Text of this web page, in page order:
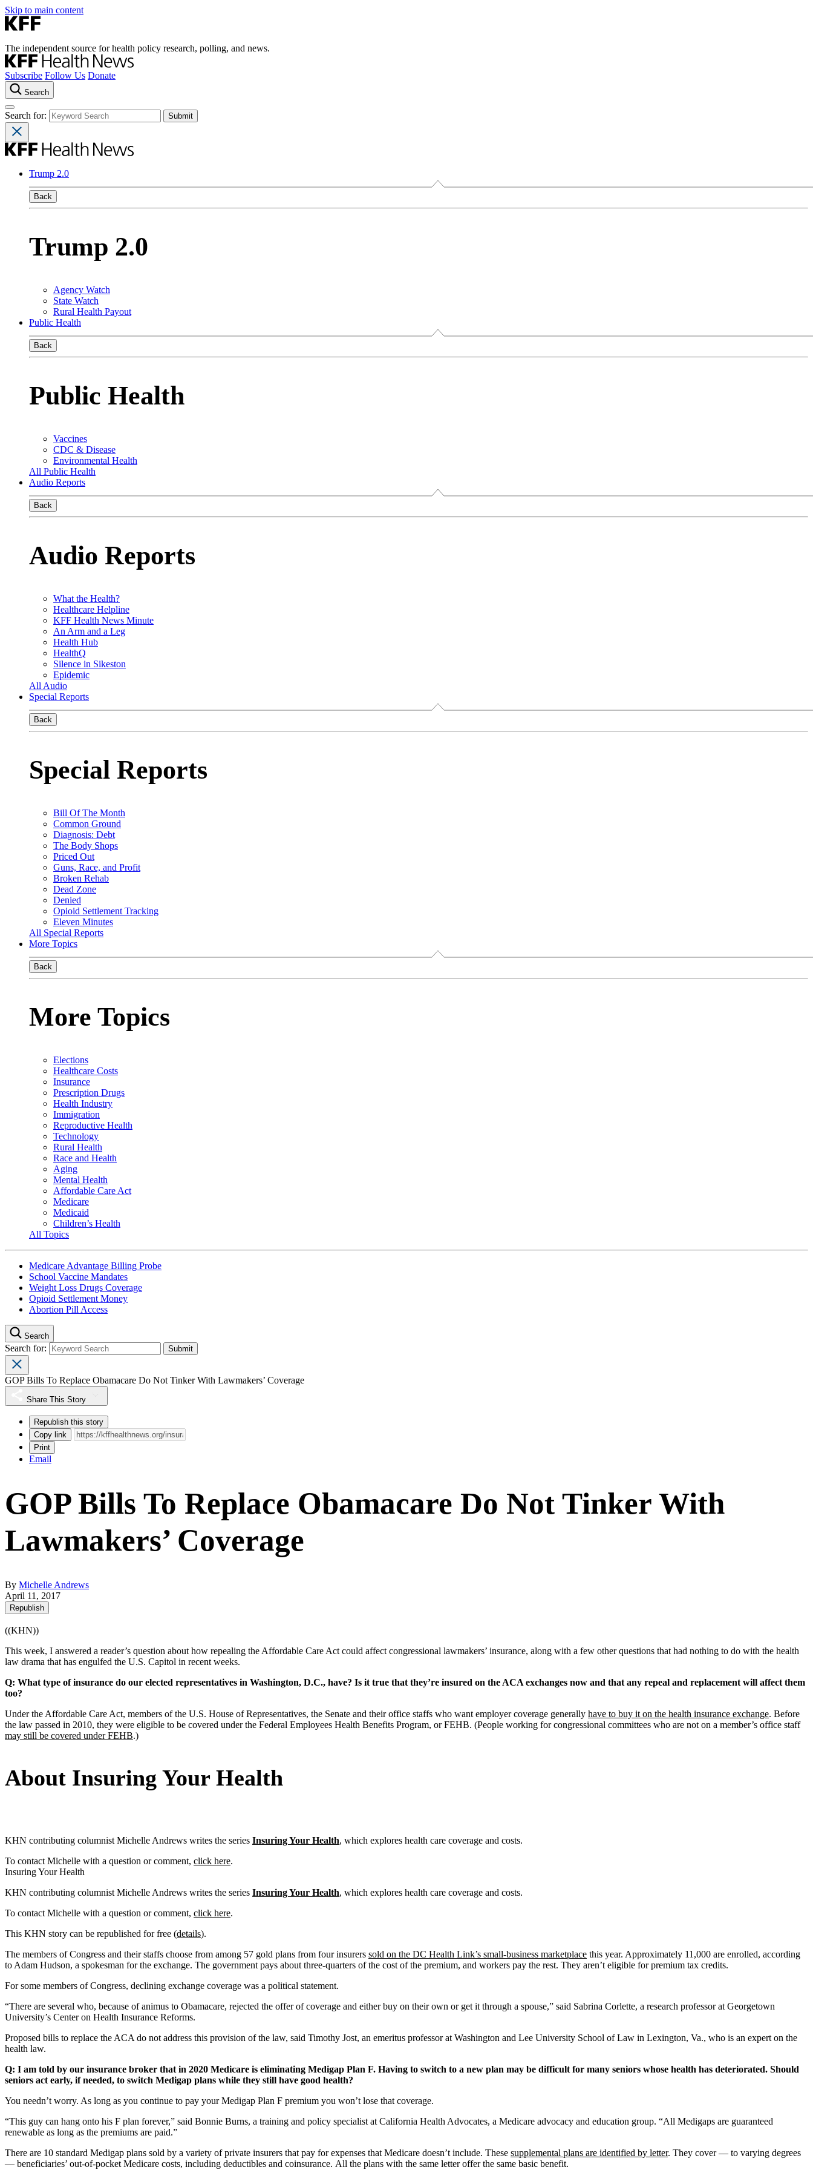
Skip to main content
The independent source for health policy research, polling, and news.
Subscribe Follow Us Donate
Search
Search for:
Trump 2.0
Back
Trump 2.0
Agency Watch
State Watch
Rural Health Payout
Public Health
Back
Public Health
Vaccines
CDC & Disease
Environmental Health
All Public Health
Audio Reports
Back
Audio Reports
What the Health?
Healthcare Helpline
KFF Health News Minute
An Arm and a Leg
Health Hub
HealthQ
Silence in Sikeston
Epidemic
All Audio
Special Reports
Back
Special Reports
Bill Of The Month
Common Ground
Diagnosis: Debt
The Body Shops
Priced Out
Guns, Race, and Profit
Broken Rehab
Dead Zone
Denied
Opioid Settlement Tracking
Eleven Minutes
All Special Reports
More Topics
Back
More Topics
Elections
Healthcare Costs
Insurance
Prescription Drugs
Health Industry
Immigration
Reproductive Health
Technology
Rural Health
Race and Health
Aging
Mental Health
Affordable Care Act
Medicare
Medicaid
Children’s Health
All Topics
Medicare Advantage Billing Probe
School Vaccine Mandates
Weight Loss Drugs Coverage
Opioid Settlement Money
Abortion Pill Access
Search
Search for:
GOP Bills To Replace Obamacare Do Not Tinker With Lawmakers’ Coverage
Share This Story
Republish this story
Copy link
Print
Email
GOP Bills To Replace Obamacare Do Not Tinker With
Lawmakers’ Coverage
By Michelle Andrews
April 11, 2017
Republish
((KHN))
This week, I answered a reader’s question about how repealing the Affordable Care Act could affect congressional lawmakers’ insurance, along with a few other questions that had nothing to do with the health
law drama that has engulfed the U.S. Capitol in recent weeks.
Q: What type of insurance do our elected representatives in Washington, D.C., have? Is it true that they’re insured on the ACA exchanges now and that any repeal and replacement will affect them
too?
Under the Affordable Care Act, members of the U.S. House of Representatives, the Senate and their office staffs who want employer coverage generally have to buy it on the health insurance exchange. Before
the law passed in 2010, they were eligible to be covered under the Federal Employees Health Benefits Program, or FEHB. (People working for congressional committees who are not on a member’s office staff
may still be covered under FEHB.)
About Insuring Your Health
KHN contributing columnist Michelle Andrews writes the series Insuring Your Health, which explores health care coverage and costs.
To contact Michelle with a question or comment, click here.
Insuring Your Health
KHN contributing columnist Michelle Andrews writes the series Insuring Your Health, which explores health care coverage and costs.
To contact Michelle with a question or comment, click here.
This KHN story can be republished for free (details).
The members of Congress and their staffs choose from among 57 gold plans from four insurers sold on the DC Health Link’s small-business marketplace this year. Approximately 11,000 are enrolled, according
to Adam Hudson, a spokesman for the exchange. The government pays about three-quarters of the cost of the premium, and workers pay the rest. They aren’t eligible for premium tax credits.
For some members of Congress, declining exchange coverage was a political statement.
“There are several who, because of animus to Obamacare, rejected the offer of coverage and either buy on their own or get it through a spouse,” said Sabrina Corlette, a research professor at Georgetown
University’s Center on Health Insurance Reforms.
Proposed bills to replace the ACA do not address this provision of the law, said Timothy Jost, an emeritus professor at Washington and Lee University School of Law in Lexington, Va., who is an expert on the
health law.
Q: I am told by our insurance broker that in 2020 Medicare is eliminating Medigap Plan F. Having to switch to a new plan may be difficult for many seniors whose health has deteriorated. Should
seniors act early, if needed, to switch Medigap plans while they still have good health?
You needn’t worry. As long as you continue to pay your Medigap Plan F premium you won’t lose that coverage.
“This guy can hang onto his F plan forever,” said Bonnie Burns, a training and policy specialist at California Health Advocates, a Medicare advocacy and education group. “All Medigaps are guaranteed
renewable as long as the premiums are paid.”
There are 10 standard Medigap plans sold by a variety of private insurers that pay for expenses that Medicare doesn’t include. These supplemental plans are identified by letter. They cover — to varying degrees
— beneficiaries’ out-of-pocket Medicare costs, including deductibles and coinsurance. All the plans with the same letter offer the same basic benefit.